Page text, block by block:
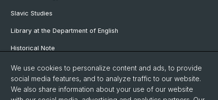
Slavic Studies
Library at the Department of English
Historical Note
Our Research Projects
Our Staff
We use cookies to personalize content and ads, to provide
social media features, and to analyze traffic to our website.
We also share information about your use of our website